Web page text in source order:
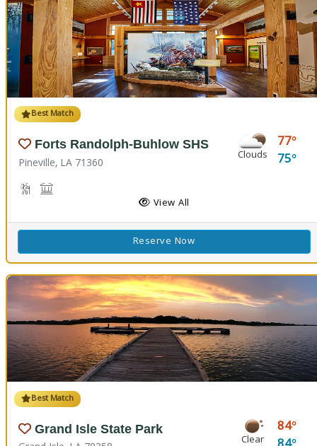
Best Match
Forts Randolph-Buhlow SHS
Pineville, LA 71360 Clouds
77
75
Hiking Trail(s), Nature Hiking
Historic Site
View All
Reserve Now
Best Match
Grand Isle State Park
Clear
84